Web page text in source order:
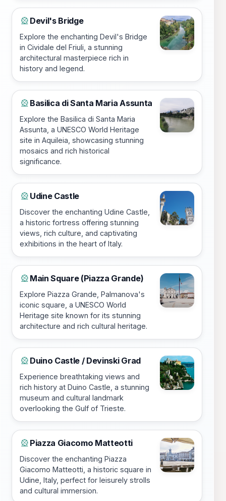
🎡 Devil's Bridge
Explore the enchanting Devil's Bridge
in Cividale del Friuli, a stunning
architectural masterpiece rich in
history and legend.
🎡 Basilica di Santa Maria Assunta
Explore the Basilica di Santa Maria
Assunta, a UNESCO World Heritage
site in Aquileia, showcasing stunning
mosaics and rich historical
significance.
🎡 Udine Castle
Discover the enchanting Udine Castle,
a historic fortress offering stunning
views, rich culture, and captivating
exhibitions in the heart of Italy.
🎡 Main Square (Piazza Grande)
Explore Piazza Grande, Palmanova's
iconic square, a UNESCO World
Heritage site known for its stunning
architecture and rich cultural heritage.
🎡 Duino Castle / Devinski Grad
Experience breathtaking views and
rich history at Duino Castle, a stunning
museum and cultural landmark
overlooking the Gulf of Trieste.
🎡 Piazza Giacomo Matteotti
Discover the enchanting Piazza
Giacomo Matteotti, a historic square in
Udine, Italy, perfect for leisurely strolls
and cultural immersion.